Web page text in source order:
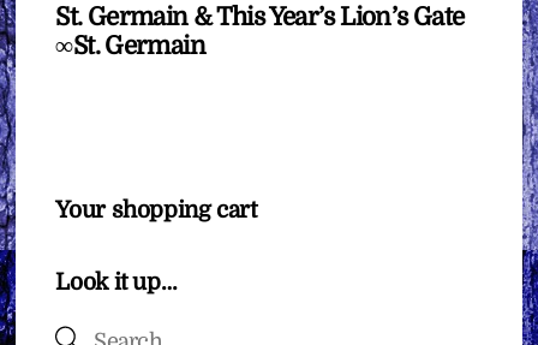
St. Germain & This Year’s Lion’s Gate
∞St. Germain
Your shopping cart
Look it up…